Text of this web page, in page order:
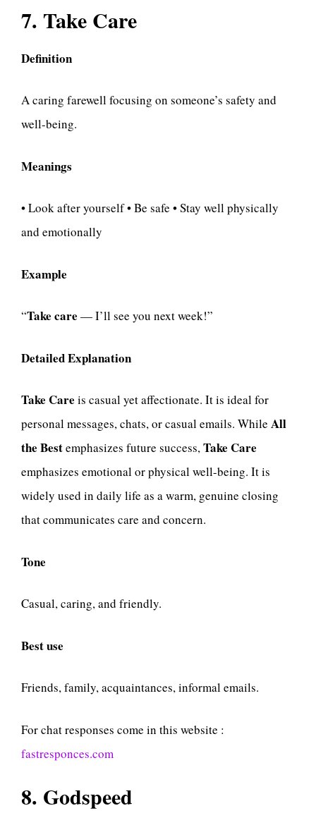
7. Take Care
Definition
A caring farewell focusing on someone’s safety and
well-being.
Meanings
• Look after yourself • Be safe • Stay well physically
and emotionally
Example
“Take care — I’ll see you next week!”
Detailed Explanation
Take Care is casual yet affectionate. It is ideal for
personal messages, chats, or casual emails. While All
the Bestemphasizes future success,Take Care
emphasizes emotional or physical well-being. It is
widely used in daily life as a warm, genuine closing
that communicates care and concern.
Tone
Casual, caring, and friendly.
Best use
Friends, family, acquaintances, informal emails.
For chat responses come in this website :
fastresponces.com
8. Godspeed